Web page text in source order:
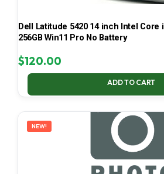
Dell Latitude 5420 14 inch Intel Core
256GB Win11 Pro No Battery
$120.00
ADD TO CART
NEW!